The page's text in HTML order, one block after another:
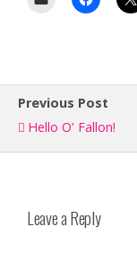
Previous Post
Hello O' Fallon!
Leave a Reply